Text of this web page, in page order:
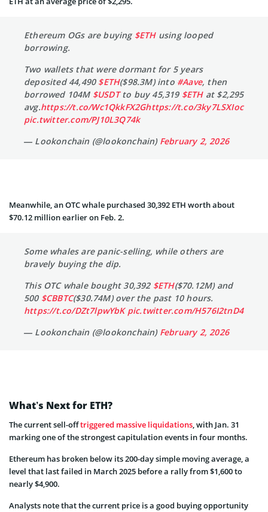
Ethereum OGs are buying $ETHusing looped
borrowing.
Two wallets that were dormant for 5 years
deposited 44,490 $ETH($98.3M) into #Aave, then
borrowed 104M $USDTto buy 45,319 $ETHat $2,295
avg.https://t.co/Wc1QkkFX2Ghttps://t.co/3ky7LSXIoc
pic.twitter.com/PJ10L3Q74k
— Lookonchain (@lookonchain) February 2, 2026
Meanwhile, an OTC whale purchased 30,392 ETH worth about
$70.12 million earlier on Feb. 2.
Some whales are panic-selling, while others are
bravely buying the dip.
This OTC whale bought 30,392 $ETH($70.12M) and
500 $CBBTC($30.74M) over the past 10 hours.
https://t.co/DZt7lpwYbK pic.twitter.com/H576I2tnD4
— Lookonchain (@lookonchain) February 2, 2026
What’s Next for ETH?
The current sell-offtriggered massive liquidations, with Jan. 31
marking one of the strongest capitulation events in four months.
Ethereum has broken below its 200-day simple moving average, a
level that last failed in March 2025 before a rally from $1,600 to
nearly $4,900.
Analysts note that the current price is a good buying opportunity